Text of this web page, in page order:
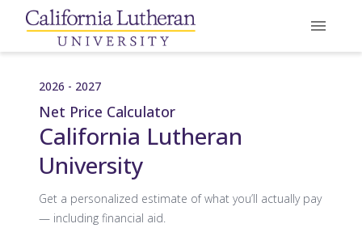
2026 - 2027
Net Price Calculator
California Lutheran
University
Get a personalized estimate of what you’ll actually pay
— including financial aid.